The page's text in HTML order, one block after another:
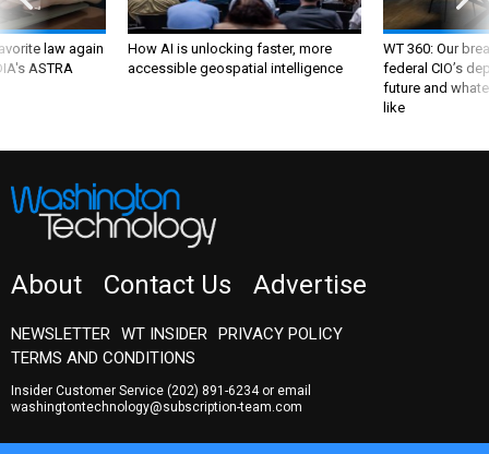
law again
ASTRA
How AI is unlocking faster, more
accessible geospatial intelligence
WT 360: Our
federal CIO’s
future and
like
About Contact Us Advertise
NEWSLETTER WT INSIDER
PRIVACY POLICY
TERMS AND CONDITIONS
Insider Customer Service (202) 891-6234or email
washingtontechnology@subscription-team.com